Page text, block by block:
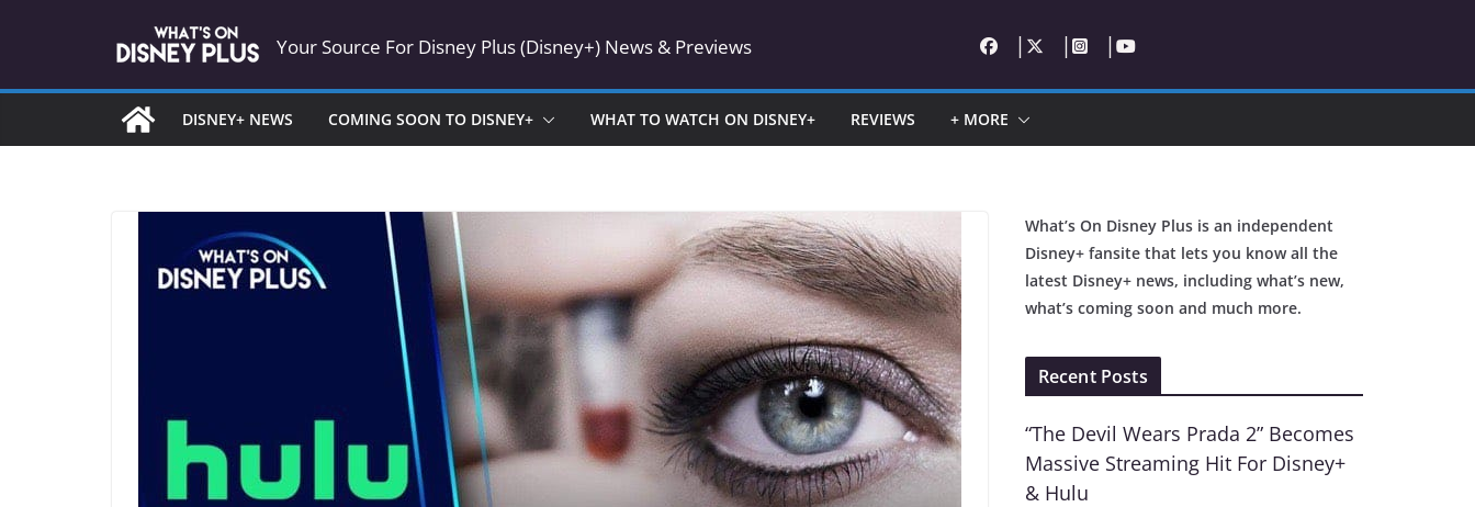
Your Source For Disney Plus (Disney+) News & Previews
DISNEY+ NEWS COMING SOON TO DISNEY+ WHAT TO WATCH ON DISNEY+ REVIEWS + MORE
What’s On Disney Plus is an independent
Disney+ fansite that lets you know all the
latest Disney+ news, including what’s new,
what’s coming soon and much more.
Recent Posts
“The Devil Wears Prada 2” Becomes
Massive Streaming Hit For Disney+
& Hulu